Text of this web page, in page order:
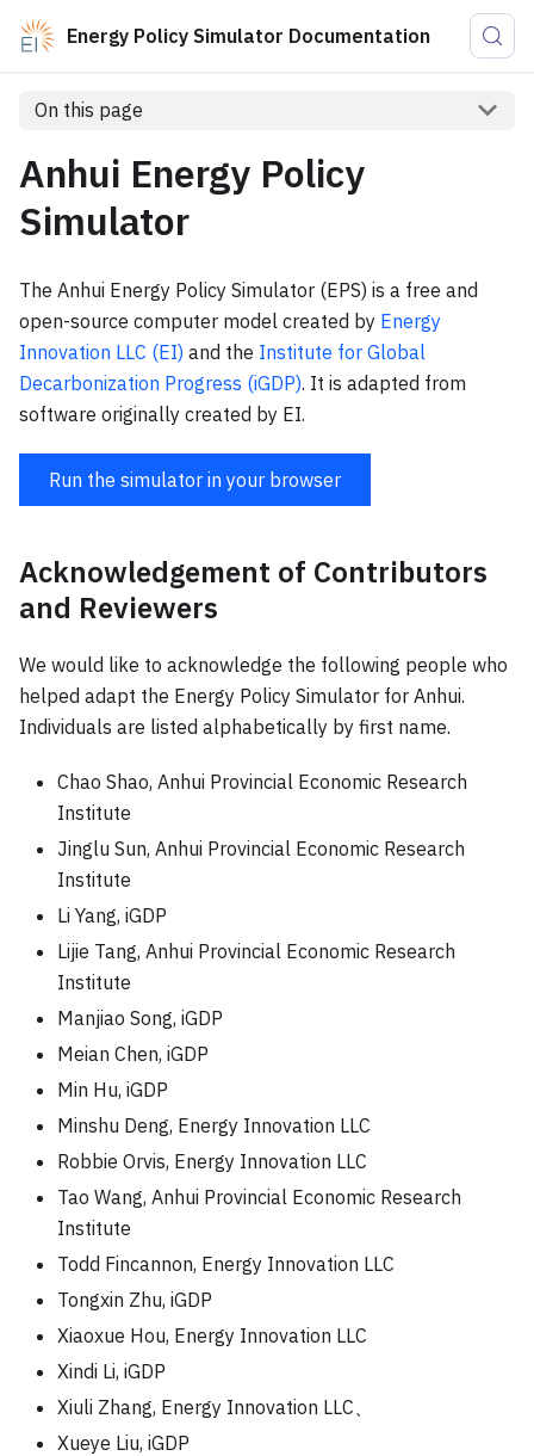
Energy Policy Simulator Documentation
On this page
Anhui Energy Policy
Simulator
The Anhui Energy Policy Simulator (EPS) is a free and
open-source computer model created by Energy
Innovation LLC (EI) and the Institute for Global
Decarbonization Progress (iGDP). It is adapted from
software originally created by EI.
Run the simulator in your browser
Acknowledgement of Contributors
and Reviewers
We would like to acknowledge the following people who
helped adapt the Energy Policy Simulator for Anhui.
Individuals are listed alphabetically by first name.
Chao Shao, Anhui Provincial Economic Research
Institute
Jinglu Sun, Anhui Provincial Economic Research
Institute
Li Yang, iGDP
Lijie Tang, Anhui Provincial Economic Research
Institute
Manjiao Song, iGDP
Meian Chen, iGDP
Min Hu, iGDP
Minshu Deng, Energy Innovation LLC
Robbie Orvis, Energy Innovation LLC
Tao Wang, Anhui Provincial Economic Research
Institute
Todd Fincannon, Energy Innovation LLC
Tongxin Zhu, iGDP
Xiaoxue Hou, Energy Innovation LLC
Xindi Li, iGDP
Xiuli Zhang, Energy Innovation LLC、
Xueye Liu, iGDP